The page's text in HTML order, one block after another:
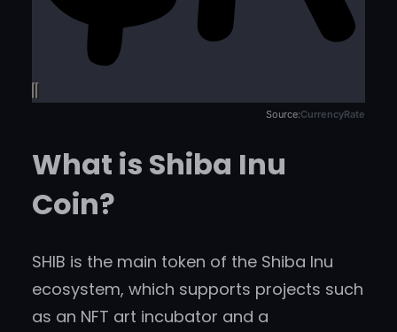
Source:CurrencyRate
What is Shiba Inu
Coin?
SHIB is the main token of the Shiba Inu
ecosystem, which supports projects such
as an NFT art incubator and a